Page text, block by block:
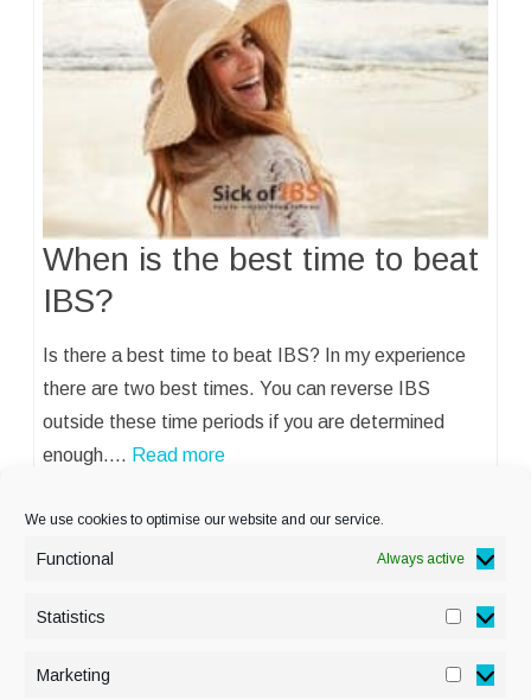
We use cookies to optimise our website and our service.
Functional Always active
Statistics
Marketing
When is the best time to beat
IBS?
Is there a best time to beat IBS? In my experience
there are two best times. You can reverse IBS
outside these time periods if you are determined
enough.… Read more